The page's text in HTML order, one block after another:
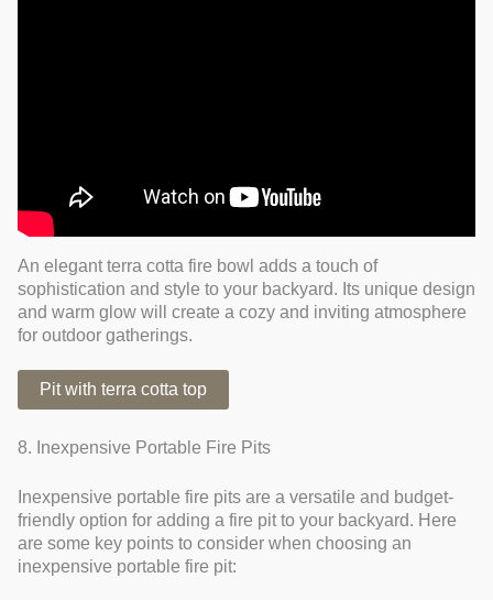
An elegant terra cotta fire bowl adds a touch of
sophistication and style to your backyard. Its unique design
and warm glow will create a cozy and inviting atmosphere
for outdoor gatherings.
Pit with terra cotta top
8. Inexpensive Portable Fire Pits
Inexpensive portable fire pits are a versatile and budget-
friendly option for adding a fire pit to your backyard. Here
are some key points to consider when choosing an
inexpensive portable fire pit: